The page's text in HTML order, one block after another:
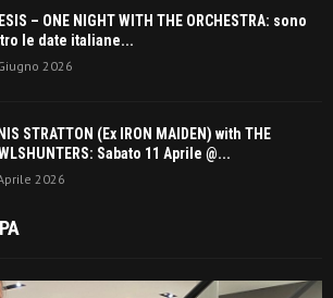
– ONE NIGHT WITH THE ORCHESTRA: sono
le date italiane...
2026
STRATTON (Ex IRON MAIDEN) with THE
Sabato 11 Aprile @...
2026